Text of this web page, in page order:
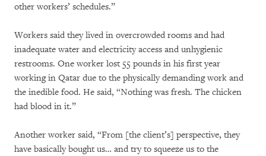
other workers’ schedules.”
Workers said they lived in overcrowded rooms and had
inadequate water and electricity access and unhygienic
restrooms. One worker lost 55 pounds in his first year
working in Qatar due to the physically demanding work and
the inedible food. He said, “Nothing was fresh. The chicken
had blood in it.”
Another worker said, “From [the client’s] perspective, they
have basically bought us… and try to squeeze us to the